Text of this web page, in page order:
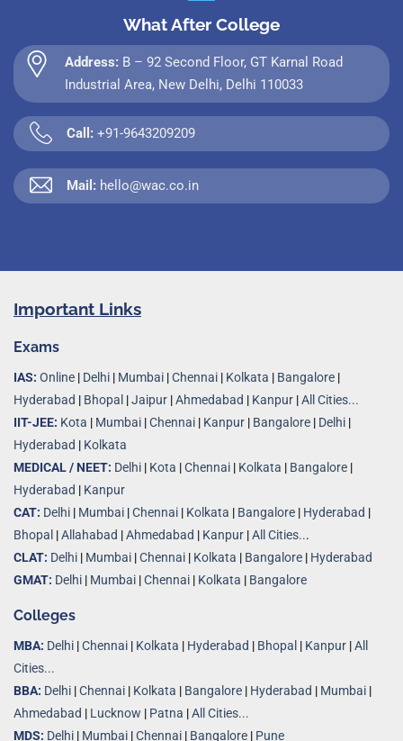
What After College
Address: B – 92 Second Floor, GT Karnal Road
Industrial Area, New Delhi, Delhi 110033
Call: +91-9643209209
Mail: hello@wac.co.in
Important Links
Exams
IAS: Online | Delhi | Mumbai |Chennai | Kolkata | Bangalore |
Hyderabad | Bhopal |Jaipur |Ahmedabad | Kanpur |All Cities...
IIT-JEE: Kota | Mumbai |Chennai | Kanpur | Bangalore | Delhi |
Hyderabad | Kolkata
MEDICAL / NEET: Delhi | Kota |Chennai | Kolkata | Bangalore |
Hyderabad | Kanpur
CAT: Delhi | Mumbai |Chennai | Kolkata | Bangalore | Hyderabad |
Bhopal |Allahabad |Ahmedabad | Kanpur |All Cities...
CLAT: Delhi | Mumbai |Chennai | Kolkata | Bangalore | Hyderabad
GMAT: Delhi | Mumbai |Chennai | Kolkata | Bangalore
Colleges
MBA: Delhi Chennai Kolkata Hyderabad Bhopal Kanpur All
Cities...
BBA: Delhi Chennai Kolkata Bangalore Hyderabad Mumbai
Ahmedabad
Lucknow Patna All Cities...
MDS: Delhi Mumbai Chennai Bangalore Pune